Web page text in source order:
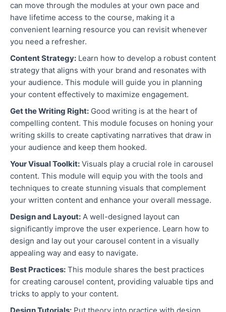
can move through the modules at your own pace and
have lifetime access to the course, making it a
convenient learning resource you can revisit whenever
you need a refresher.
Content Strategy: Learn how to develop a robust content
strategy that aligns with your brand and resonates with
your audience. This module will guide you in planning
your content effectively to maximize engagement.
Get the Writing Right: Good writing is at the heart of
compelling content. This module focuses on honing your
writing skills to create captivating narratives that draw in
your audience and keep them hooked.
Your Visual Toolkit: Visuals play a crucial role in carousel
content. This module will equip you with the tools and
techniques to create stunning visuals that complement
your written content and enhance your overall message.
Design and Layout: A well-designed layout can
significantly improve the user experience. Learn how to
design and lay out your carousel content in a visually
appealing way and easy to navigate.
Best Practices: This module shares the best practices
for creating carousel content, providing valuable tips and
tricks to apply to your content.